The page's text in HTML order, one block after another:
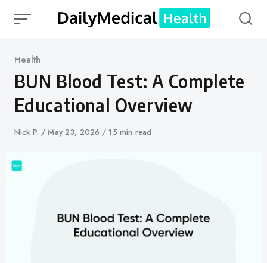
Category
Health
BUN Blood Test: A Complete
Educational Overview
Author
Nick P.
Published
May 23, 2026 15 min read